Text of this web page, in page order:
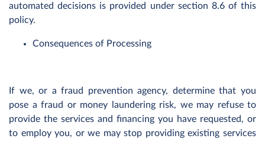
automated decisions is provided under section 8.6 of this
policy.
Consequences of Processing
If we, or a fraud prevention agency, determine that you
pose a fraud or money laundering risk, we may refuse to
provide the services and financing you have requested, or
to employ you, or we may stop providing existing services